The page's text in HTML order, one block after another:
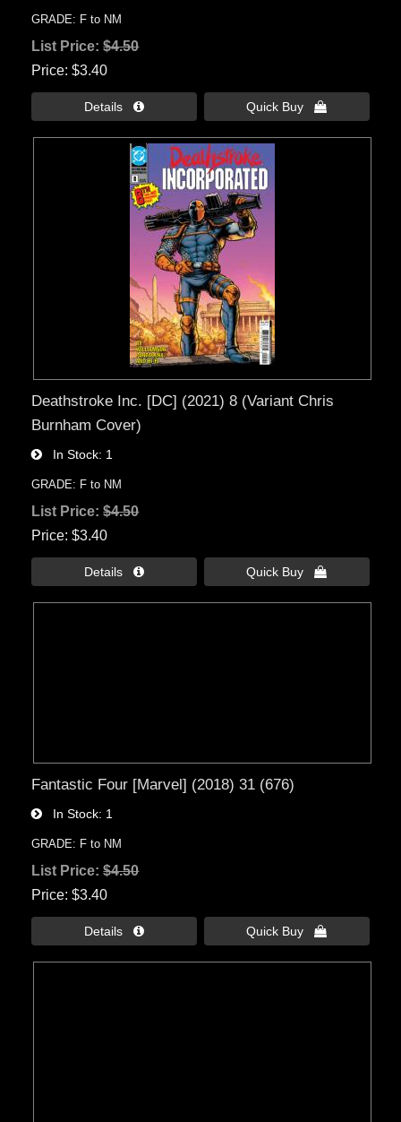
GRADE: F to NM
List Price:$4.50
Price $3.40
Details  Quick Buy 
Deathstroke Inc. [DC] (2021) 8 (Variant Chris
Burnham Cover)
In Stock 1
GRADE: F to NM
List Price:$4.50
Price $3.40
Details  Quick Buy 
Fantastic Four [Marvel] (2018) 31 (676)
In Stock 1
GRADE: F to NM
List Price:$4.50
Price $3.40
Details  Quick Buy 